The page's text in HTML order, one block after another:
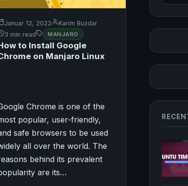
UBUNTU
Januar 12, 2022
Karim Buzdar
3 min read
MANJARO
to Install Google
on Manjaro Linux
Chrome is one of the
popular, user-friendly,
safe browsers to be used
all over the world. The
behind its prevalent
are its…